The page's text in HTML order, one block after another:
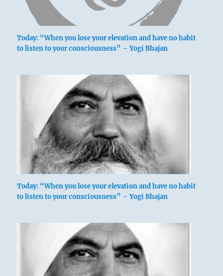
Today: “When you lose your elevation and have no habit
to listen to your consciousness” – Yogi Bhajan
Today: “When you lose your elevation and have no habit
to listen to your consciousness” – Yogi Bhajan